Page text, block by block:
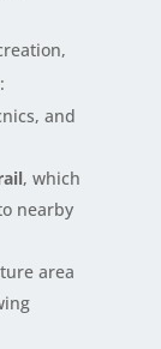
and
, which
nearby
area